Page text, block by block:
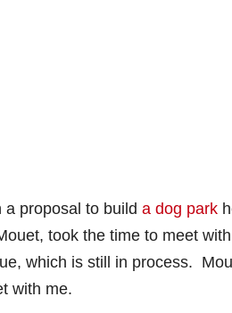
proposal to build a dog park
took the time to meet
which is still in process.
with me.